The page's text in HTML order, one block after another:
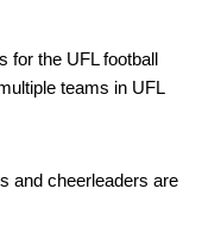
for the UFL football
teams in UFL
and cheerleaders are